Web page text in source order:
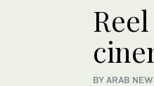
BY ARAB